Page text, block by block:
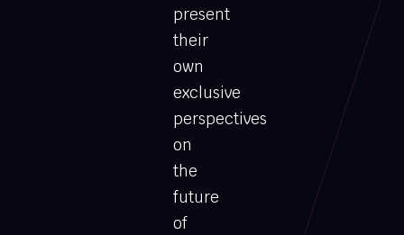
present
their
own
exclusive
perspectives
on
the
future
of